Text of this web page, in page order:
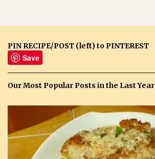
PIN RECIPE/POST (left) to PINTEREST
Save
Our Most Popular Posts in the Last Year